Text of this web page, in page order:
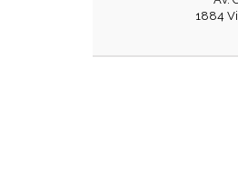
1884